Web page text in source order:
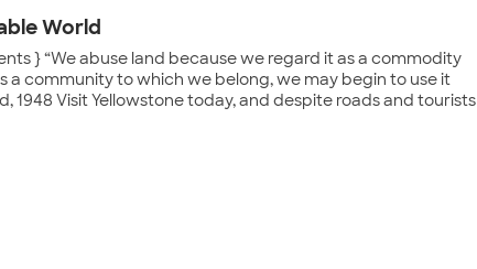
World
} “We abuse land because we regard it as a commodity
a community to which we belong, we may begin to use it
1948 Visit Yellowstone today, and despite roads and tourists